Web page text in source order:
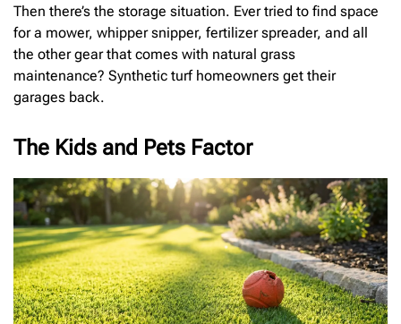
Then there’s the storage situation. Ever tried to find space
for a mower, whipper snipper, fertilizer spreader, and all
the other gear that comes with natural grass
maintenance? Synthetic turf homeowners get their
garages back.
The Kids and Pets Factor